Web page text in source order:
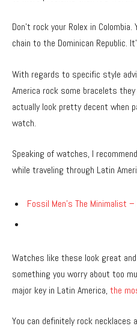
Don’t rock your Rolex in
chain to the Dominican Republic.
With regards to specific style
America rock some bracelets
actually look pretty decent when
watch.
Speaking of watches, I
while traveling through Latin
Fossil Men’s The Minimalist
Watches like these look great
something you worry about too
major key in Latin America, the
You can definitely rock necklaces